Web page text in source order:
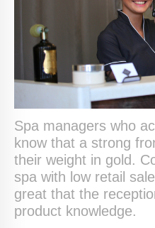
Spa managers who
know that a strong
their weight in gold.
spa with low retail
great that the
product knowledge.